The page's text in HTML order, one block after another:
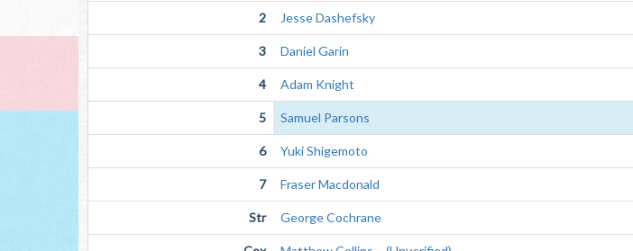
2 Jesse Dashefsky
3 Daniel Garin
4 Adam Knight
5 Samuel Parsons
6 Yuki Shigemoto
7 Fraser Macdonald
Str George Cochrane